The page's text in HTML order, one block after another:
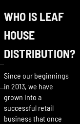
WHO IS LEAF
HOUSE
DISTRIBUTION?
Since our beginnings
in 2013, we have
grown into a
successful retail
business that once